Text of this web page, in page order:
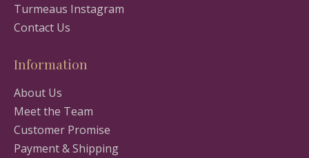
Turmeaus Instagram
Contact Us
Information
About Us
Meet the Team
Customer Promise
Payment & Shipping